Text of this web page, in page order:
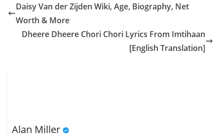
Daisy Van der Zijden Wiki, Age, Biography, Net
Worth & More
Dheere Dheere Chori Chori Lyrics From Imtihaan
[English Translation]
Alan Miller